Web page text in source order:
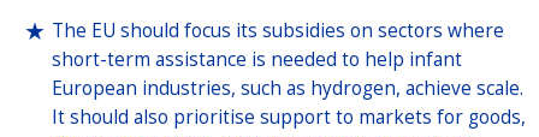
The EU should focus its subsidies on sectors where
short-term assistance is needed to help infant
European industries, such as hydrogen, achieve scale.
It should also prioritise support to markets for goods,